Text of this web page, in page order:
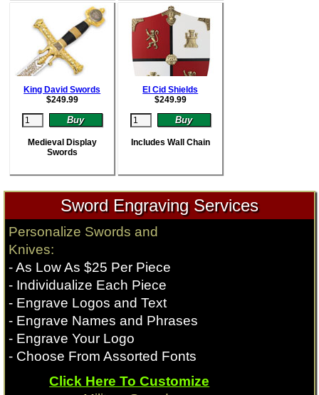
King David Swords
$249.99
Medieval Display
Swords
El Cid Shields
$249.99
Includes Wall Chain
Sword Engraving Services
Personalize Swords and
Knives:
- As Low As $25 Per Piece
- Individualize Each Piece
- Engrave Logos and Text
- Engrave Names and Phrases
- Engrave Your Logo
- Choose From Assorted Fonts
Click Here To Customize